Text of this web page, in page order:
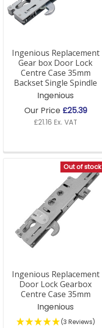
Ingenious Replacement
Gear box Door Lock
Centre Case 35mm
Backset Single Spindle
Ingenious
Our Price £25.39
£21.16 Ex. VAT
Out of stock
Ingenious Replacement
Door Lock Gearbox
Centre Case 35mm
Ingenious
(3 Reviews)